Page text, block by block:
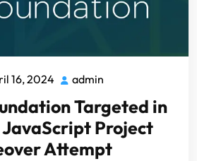
16, 2024 April
2024
admin
Targeted in
Project
Attempt